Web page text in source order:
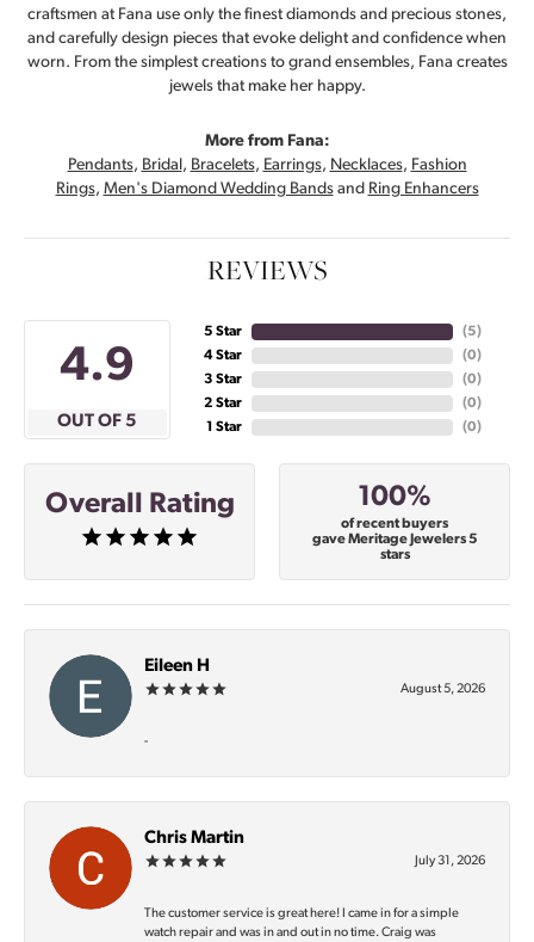
craftsmen at Fana use only the finest diamonds and precious stones,
and carefully design pieces that evoke delight and confidence when
worn. From the simplest creations to grand ensembles, Fana creates
jewels that make her happy.
More from Fana:
Pendants, Bridal , Bracelets, Earrings, Necklaces, Fashion
Rings, Men's Diamond Wedding Bandsand Ring Enhancers
REVIEWS
4.9
OUT OF 5
5 Star
4 Star
3 Star
2 Star
1 Star
(5)
(0)
(0)
(0)
(0)
Overall Rating 100%
of recent buyers
gave Meritage Jewelers 5
stars
Eileen H
August 5, 2026
-
Chris Martin
July 31, 2026
The customer service is great here! I came in for a simple
watch repair and was in and out in no time. Craig was